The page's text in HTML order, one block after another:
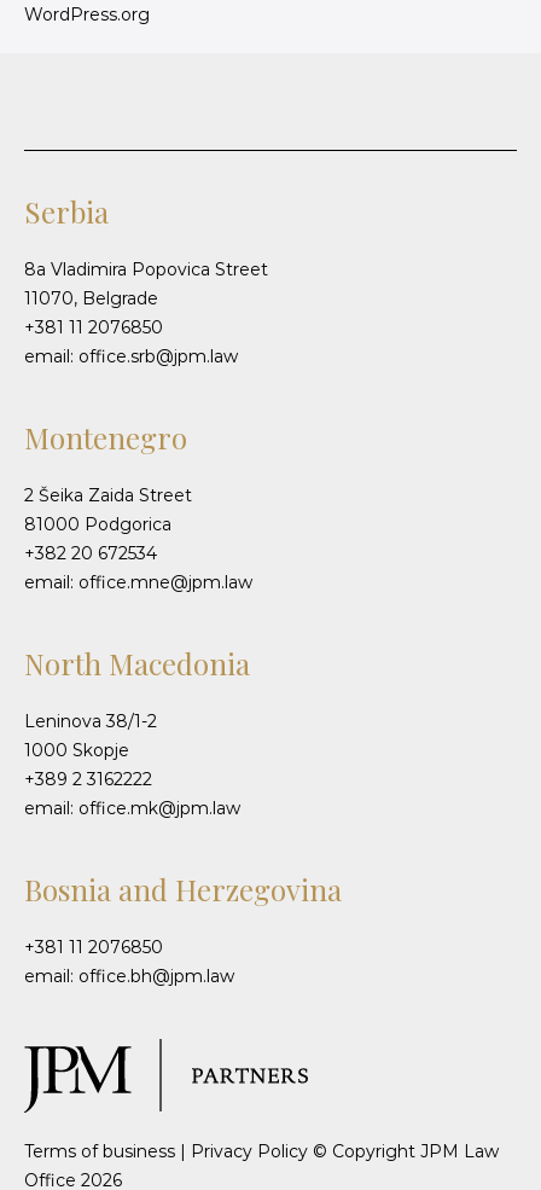
WordPress.org
Serbia
8a Vladimira Popovica Street
11070, Belgrade
+381 11 2076850
email: office.srb@jpm.law
Montenegro
2 Šeika Zaida Street
81000 Podgorica
+382 20 672534
email: office.mne@jpm.law
North Macedonia
Leninova 38/1-2
1000 Skopje
+389 2 3162222
email: office.mk@jpm.law
Bosnia and Herzegovina
+381 11 2076850
email: office.bh@jpm.law
Terms of business | Privacy Policy © Copyright JPM Law
Office 2026